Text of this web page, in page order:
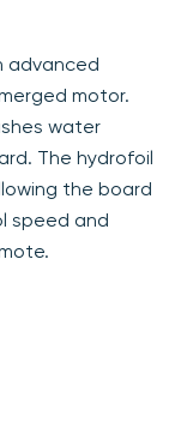
advanced
motor.
water
The hydrofoil
the board
speed and